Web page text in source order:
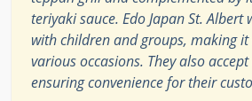
teriyaki sauce. Edo Japan St. Albert
with children and groups, making
various occasions. They also
ensuring convenience for their